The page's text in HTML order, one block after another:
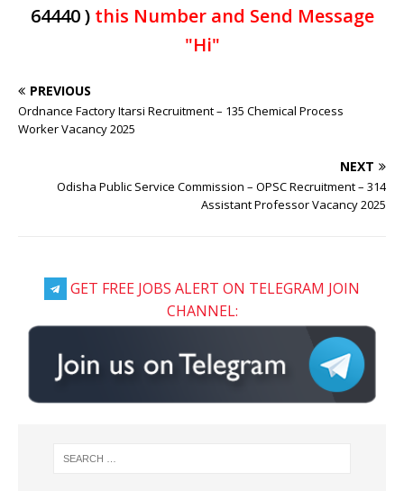
64440 )this Number and Send Message
"Hi"
PREVIOUS
Ordnance Factory Itarsi Recruitment – 135 Chemical Process
Worker Vacancy 2025
NEXT
Odisha Public Service Commission – OPSC Recruitment – 314
Assistant Professor Vacancy 2025
GET FREE JOBS ALERT ON TELEGRAM JOIN
CHANNEL: